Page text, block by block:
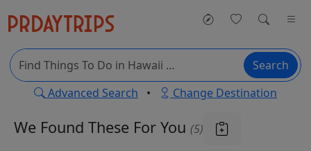
Search
Advanced Search • Change Destination
We Found These For You (5)